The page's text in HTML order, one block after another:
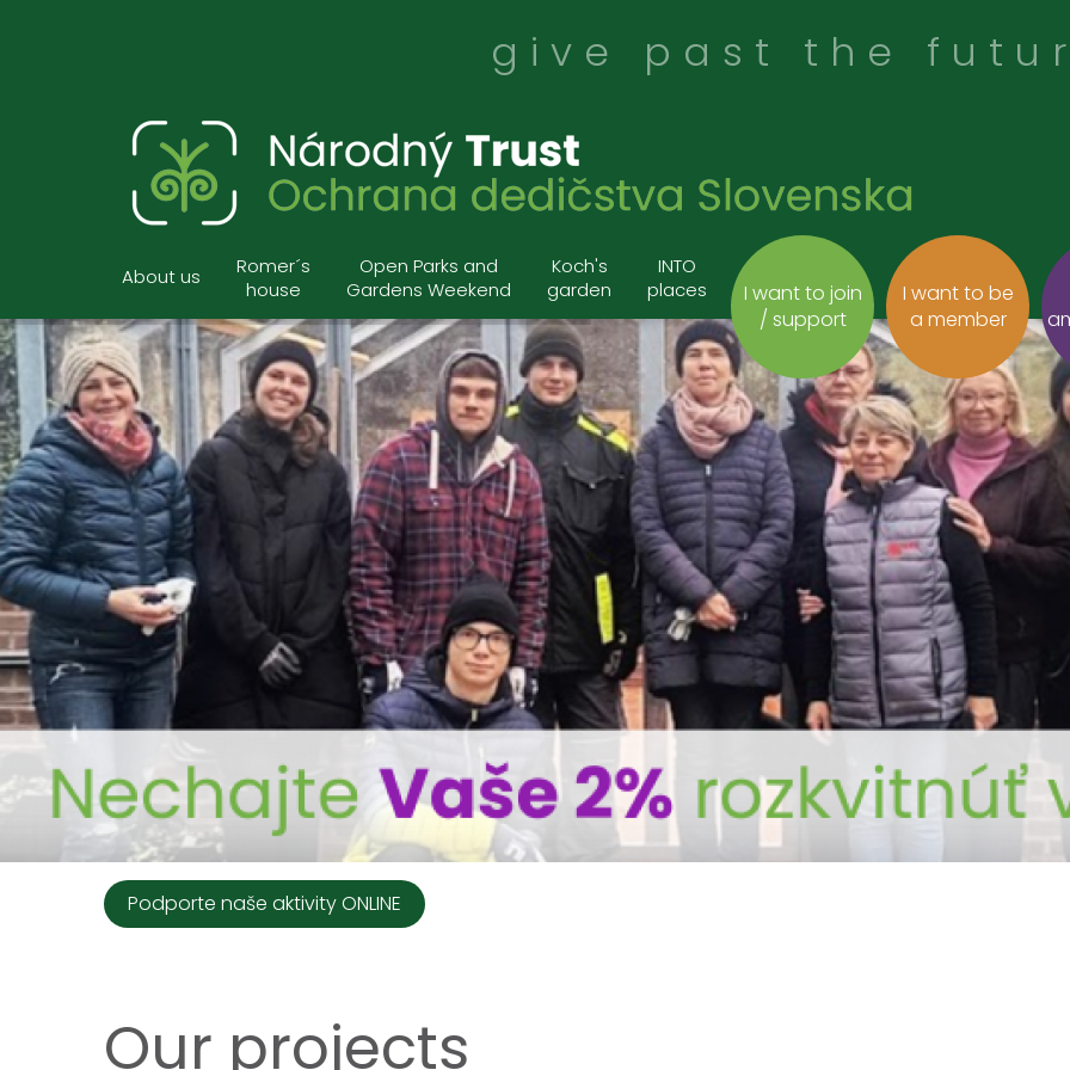
give past the
About us
Romer´s
house
Open Parks and
Gardens Weekend
Koch's
garden
INTO
places
I want to join
/ support
I want to be
a member
Podporte naše aktivity ONLINE
Our projects